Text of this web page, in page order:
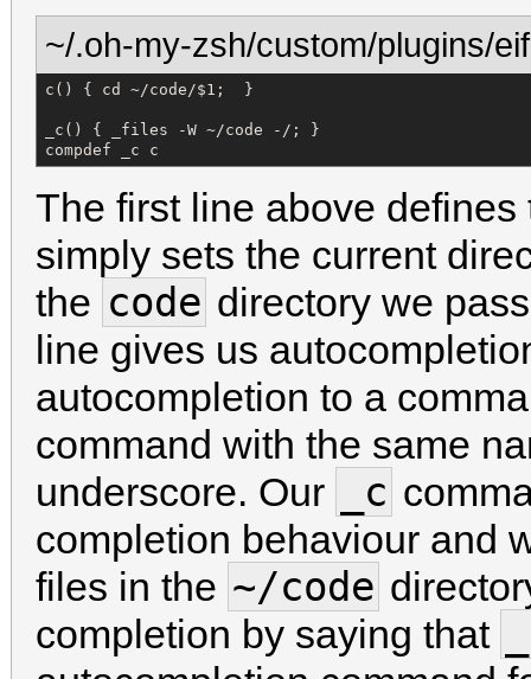
~/.oh-my-zsh/custom/plugins/
c() { cd ~/code/$1;  }
_c() { _files -W ~/code -/; }
compdef _c c
The first line above
simply sets the current
the code directory we
line gives us
autocompletion to a
command with the same
underscore. Our
_c
completion behaviour and
files in the ~/code
completion by saying that